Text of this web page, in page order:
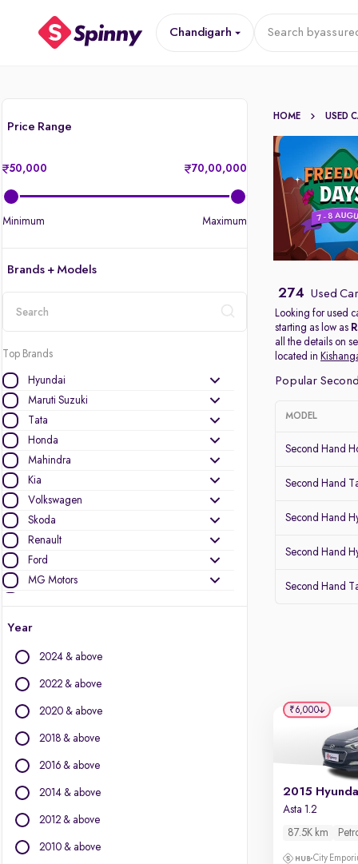
Chandigarh Search by
Price Range
50,000 70,00,000
Minimum Maximum
Brands + Models
Top Brands
Hyundai
Maruti Suzuki
Tata
Honda
Mahindra
Kia
Volkswagen
Skoda
Renault
Ford
MG Motors
BYD
Chevrolet
Force Motors
Isuzu
Year
2024 & above
2022 & above
2020 & above
2018 & above
2016 & above
2014 & above
2012 & above
2010 & above
HOME USED
274 Used
Looking for used
starting as low as
all the details on
located in
Popular
MODEL
Second Hand
Second Hand
Second Hand
Second Hand
Second Hand
Asta 1.2
87.5K km
City
₹6,000